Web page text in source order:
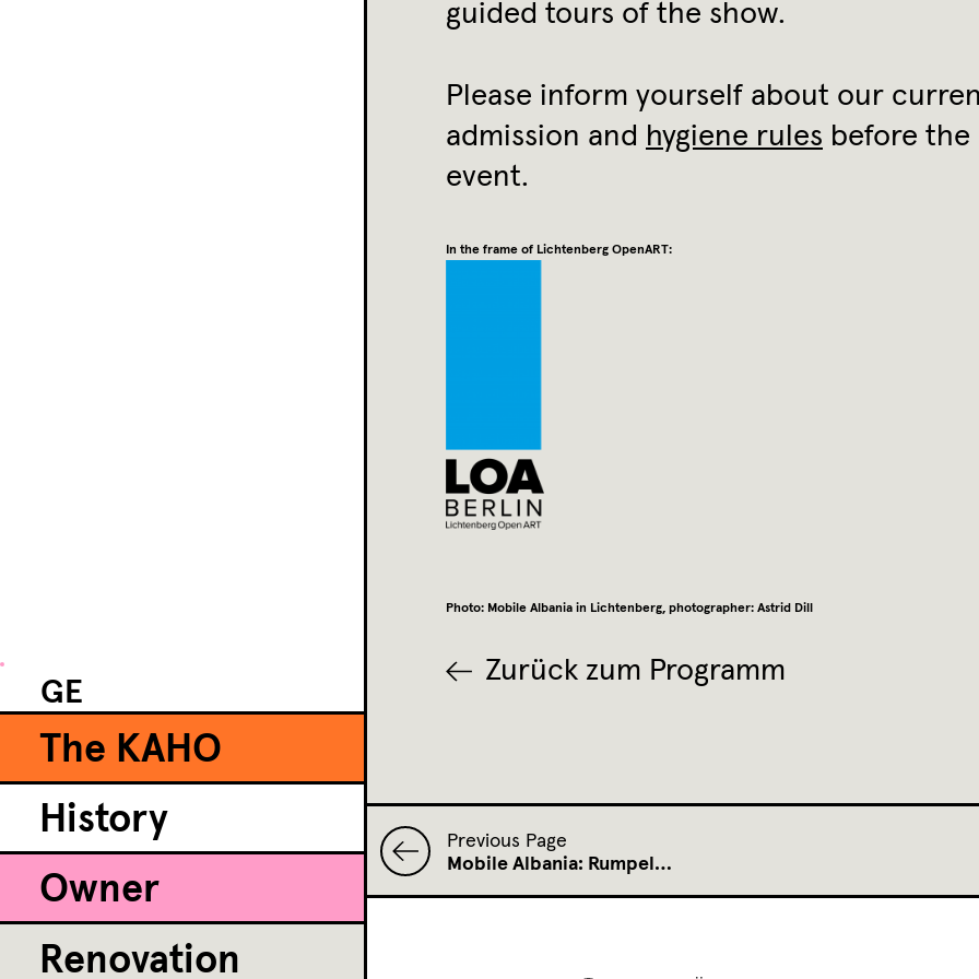
GE
The KAHO
History
Owner
Renovation
guided tours of the show.
Please inform yourself about our
admission and hygiene rules before the
event.
In the frame of Lichtenberg OpenART:
Photo: Mobile Albania in Lichtenberg, photographer: Astrid Dill
Zurück zum Programm
Previous Page
Mobile Albania: Rumpel…